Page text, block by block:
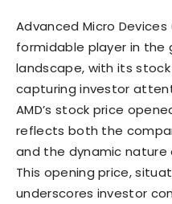
Advanced Micro
formidable player in the
landscape, with its
capturing investor
AMD’s stock price
reflects both the
and the dynamic
This opening price,
underscores investor